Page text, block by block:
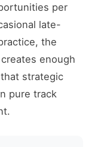
per
late-
the
enough
strategic
pure track